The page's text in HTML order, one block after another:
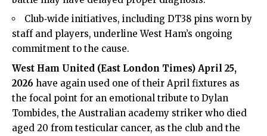
Club‑wide initiatives, including DT38 pins worn by
staff and players, underline West Ham’s ongoing
commitment to the cause.
West Ham United (East London Times) April 25,
2026 have again used one of their April fixtures as
the focal point for an emotional tribute to Dylan
Tombides, the Australian academy striker who died
aged 20 from testicular cancer, as the club and the